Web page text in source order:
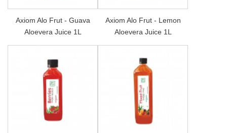
Axiom Alo Frut - Guava
Aloevera Juice 1L
Axiom Alo Frut - Lemon
Aloevera Juice 1L